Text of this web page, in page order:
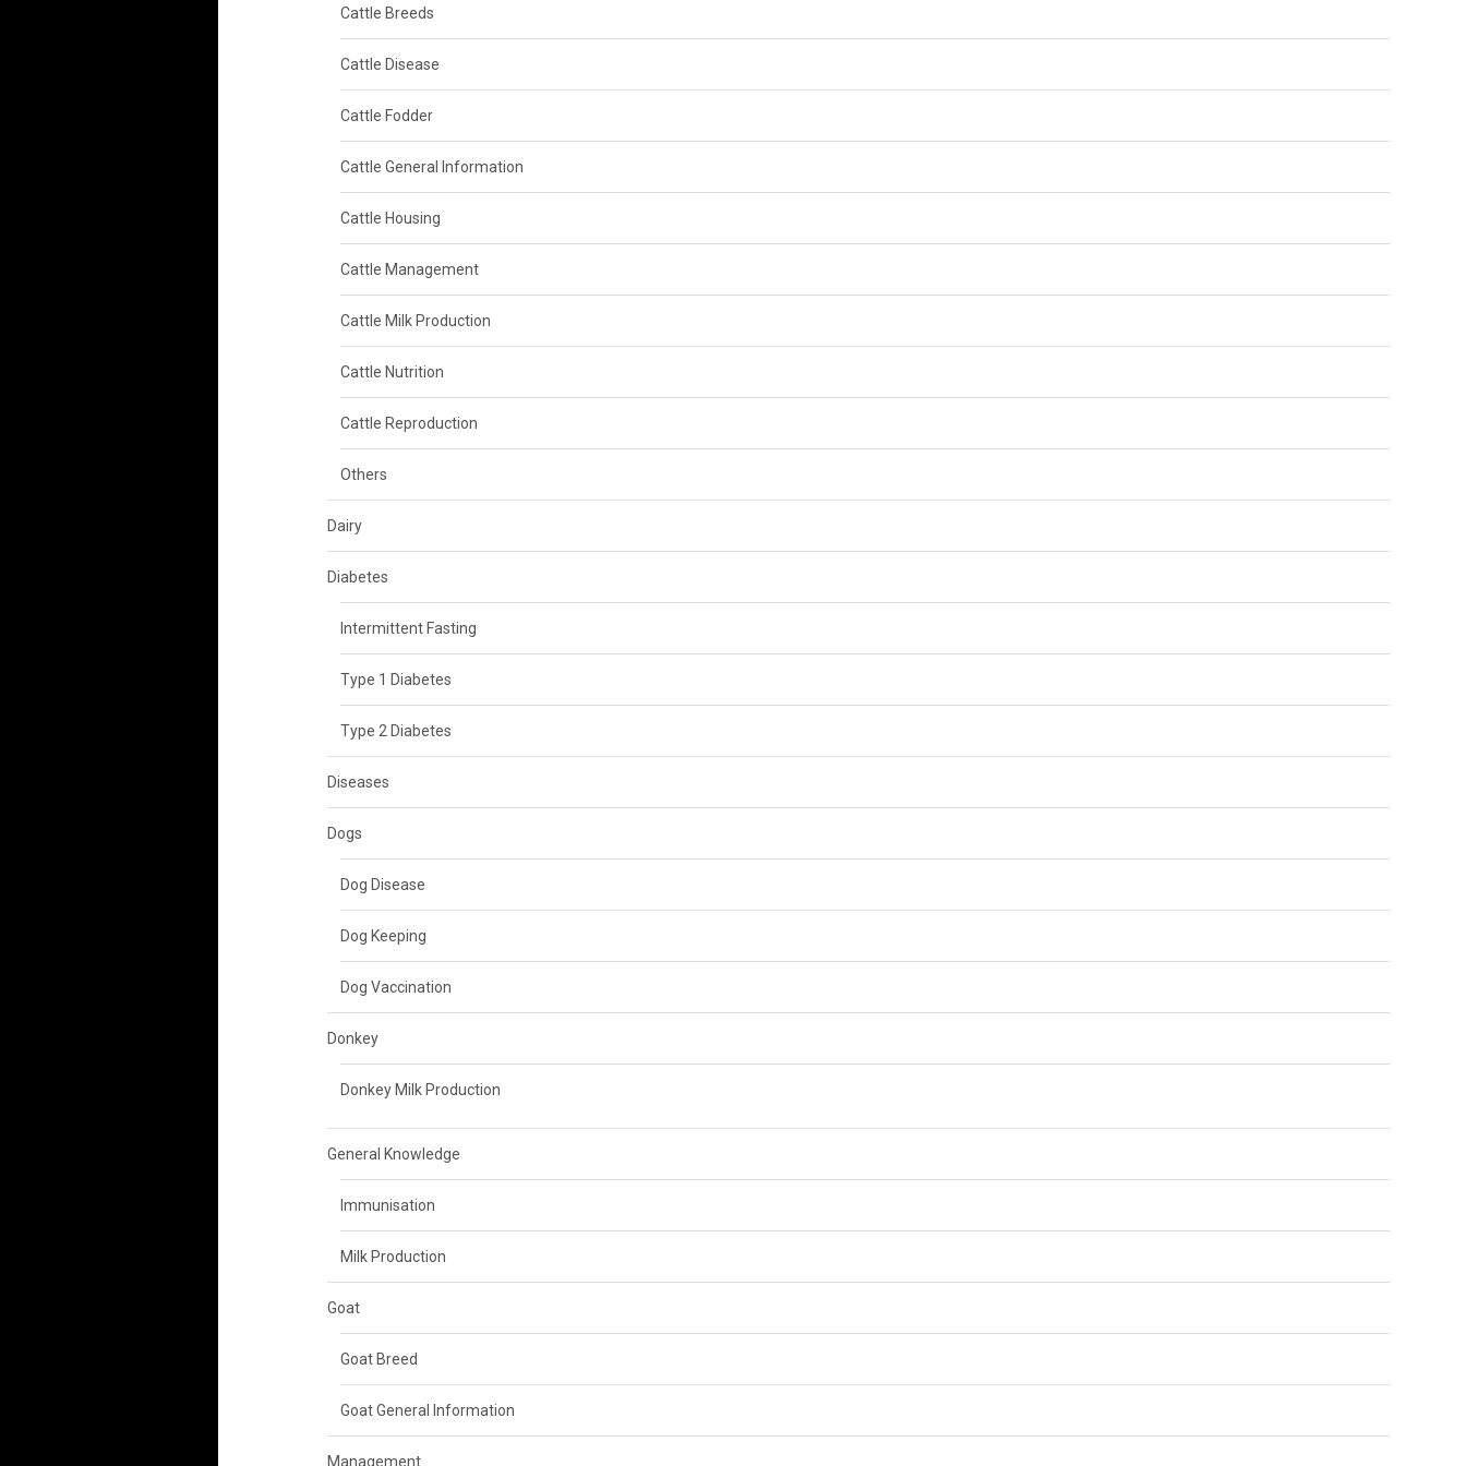
Cattle Breeds
Cattle Disease
Cattle Fodder
Cattle General Information
Cattle Housing
Cattle Management
Cattle Milk Production
Cattle Nutrition
Cattle Reproduction
Others
Dairy
Diabetes
Intermittent Fasting
Type 1 Diabetes
Type 2 Diabetes
Diseases
Dogs
Dog Disease
Dog Keeping
Dog Vaccination
Donkey
Donkey Milk Production
General Knowledge
Immunisation
Milk Production
Goat
Goat Breed
Goat General Information
Management